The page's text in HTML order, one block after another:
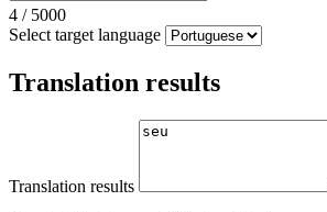
4 / 5000
Select target language
Translation results
Translation results